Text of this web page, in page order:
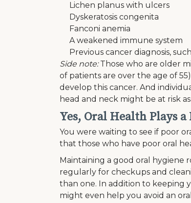
Lichen planus with ulcers
Dyskeratosis congenita
Fanconi anemia
A weakened immune system
Previous cancer diagnosis,
Side note:Those who are older
of patients are over the age of
develop this cancer. And
head and neck might be at risk
Yes, Oral Health Plays a
You were waiting to see if poor
that those who have poor oral
Maintaining a good oral hygiene
regularly for checkups and
than one. In addition to keeping
might even help you avoid an